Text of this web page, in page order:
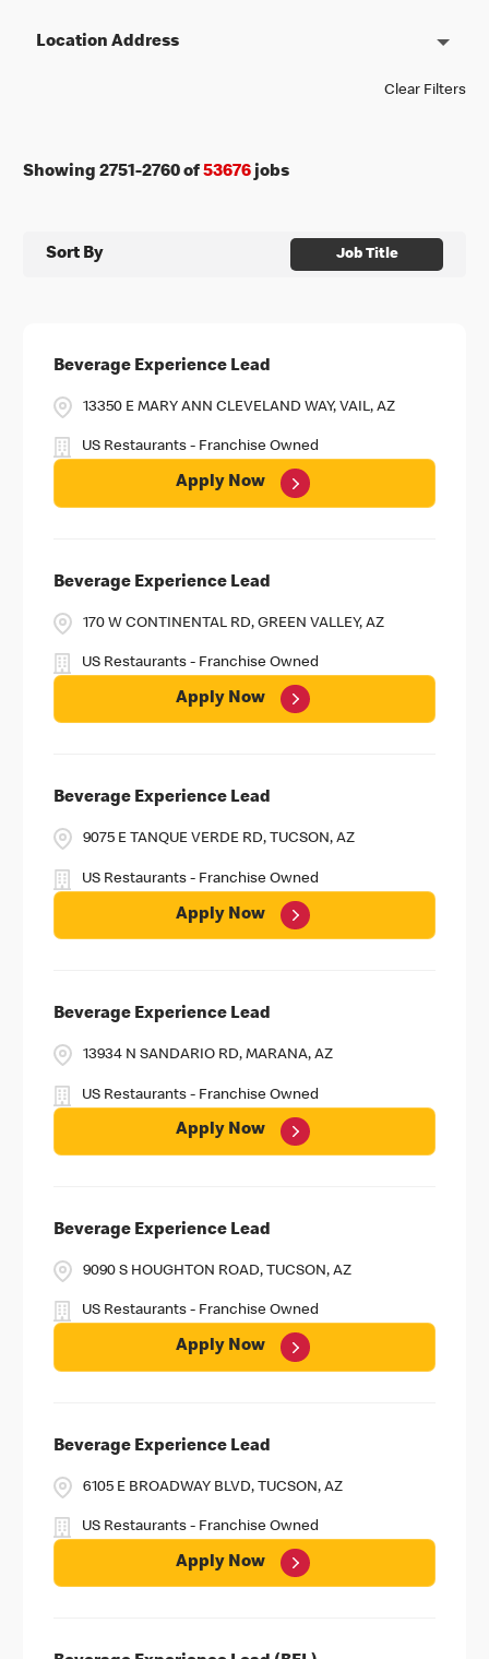
Location Address
Clear Filters
Showing 2751-2760of53676 jobs
Sort By Job Title
Beverage Experience Lead
13350 E MARY ANN CLEVELAND WAY, VAIL, AZ
US Restaurants - Franchise Owned
Apply Now
Beverage Experience Lead
170 W CONTINENTAL RD, GREEN VALLEY, AZ
US Restaurants - Franchise Owned
Apply Now
Beverage Experience Lead
9075 E TANQUE VERDE RD, TUCSON, AZ
US Restaurants - Franchise Owned
Apply Now
Beverage Experience Lead
13934 N SANDARIO RD, MARANA, AZ
US Restaurants - Franchise Owned
Apply Now
Beverage Experience Lead
9090 S HOUGHTON ROAD, TUCSON, AZ
US Restaurants - Franchise Owned
Apply Now
Beverage Experience Lead
6105 E BROADWAY BLVD, TUCSON, AZ
US Restaurants - Franchise Owned
Apply Now